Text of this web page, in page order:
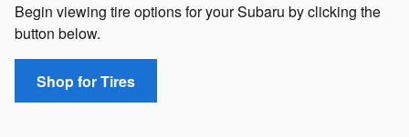
Begin viewing tire options for your Subaru by clicking the
button below.
Shop for Tires